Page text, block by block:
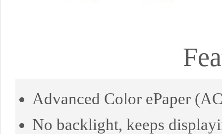
Advanced Color ePaper
No backlight, keeps